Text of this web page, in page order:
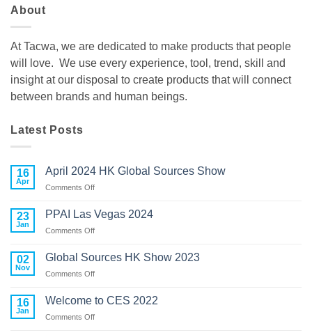
About
At Tacwa, we are dedicated to make products that people
will love. We use every experience, tool, trend, skill and
insight at our disposal to create products that will connect
between brands and human beings.
Latest Posts
16
Apr
April 2024 HK Global Sources Show
Comments Offon
2024
Show
23
Jan
PPAI Las Vegas 2024
Comments Offon
Las
02
Nov
Global Sources HK Show 2023
Comments Offon
Sources
16
Jan
Welcome to CES 2022
Comments Offon